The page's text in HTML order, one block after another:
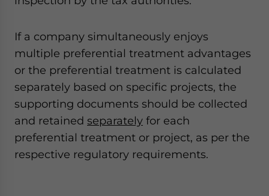
If a company simultaneously enjoys
multiple preferential treatment advantages
or the preferential treatment is calculated
separately based on specific projects, the
supporting documents should be collected
and retained separately for each
preferential treatment or project, as per the
respective regulatory requirements.